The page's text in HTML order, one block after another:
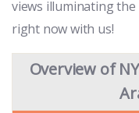
views illuminating the
right now with us!
Overview of